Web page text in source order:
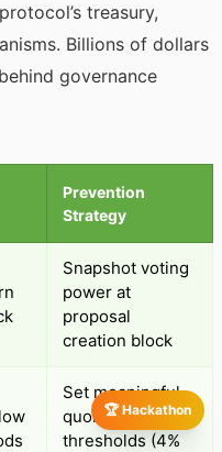
🏆 Hackathon
treasury,
Billions of dollars
governance
Prevention
Strategy
Snapshot voting
power at
proposal
creation block
Set meaningful
quorum
thresholds (4%